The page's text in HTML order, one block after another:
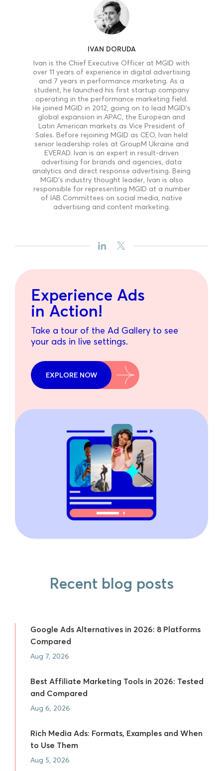
IVAN DORUDA
Ivan is the Chief Executive Officer at MGID with
over 11 years of experience in digital advertising
and 7 years in performance marketing. As a
student, he launched his first startup company
operating in the performance marketing field.
He joined MGID in 2012, going on to lead MGID’s
global expansion in APAC, the European and
Latin American markets as Vice President of
Sales. Before rejoining MGID as CEO, Ivan held
senior leadership roles at GroupM Ukraine and
EVERAD. Ivan is an expert in result-driven
advertising for brands and agencies, data
analytics and direct response advertising. Being
MGID’s industry thought leader, Ivan is also
responsible for representing MGID at a number
of IAB Committees on social media, native
advertising and content marketing.
Experience Ads
in Action!
Take a tour of the Ad Gallery to see
your ads in live settings.
EXPLORE NOW
Recent blog posts
Google Ads Alternatives in 2026: 8 Platforms
Compared
Aug 7, 2026
Best Affiliate Marketing Tools in 2026: Tested
and Compared
Aug 6, 2026
Rich Media Ads: Formats, Examples and When
to Use Them
Aug 5, 2026